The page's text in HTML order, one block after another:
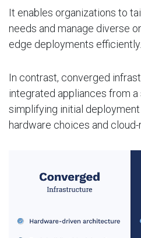
It enables organizations to
needs and manage diverse
edge deployments efficiently.
In contrast, converged
integrated appliances from a
simplifying initial
hardware choices and